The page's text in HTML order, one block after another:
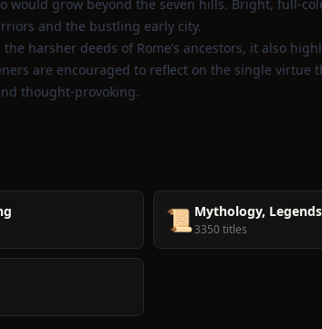
would grow beyond the seven hills. Bright,
and the bustling early city.
harsher deeds of Rome’s ancestors, it also
are encouraged to reflect on the single virtue
thought‑provoking.
📜 Mythology,
3350 titles